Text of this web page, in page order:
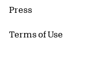
Press
Terms of Use